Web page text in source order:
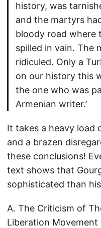
history, was
and the martyrs
bloody road where
spilled in vain. The
ridiculed. Only a
on our history this
the one who was
Armenian writer.’
It takes a heavy load
and a brazen
these conclusions!
text shows that
sophisticated than
A. The Criticism of
Liberation Movement